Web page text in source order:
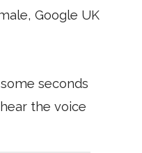
Google UK
seconds
the voice